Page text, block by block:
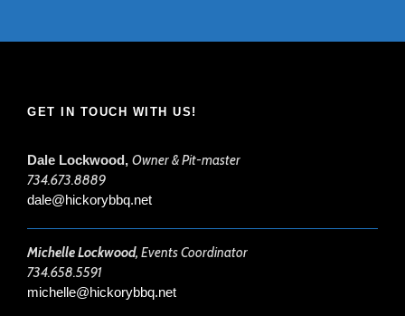
GET IN TOUCH WITH US!
Dale Lockwood, Owner & Pit-master
734.673.8889
dale@hickorybbq.net
Michelle Lockwood, Events Coordinator
734.658.5591
michelle@hickorybbq.net